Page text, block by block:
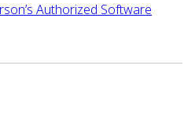
Authorized Software